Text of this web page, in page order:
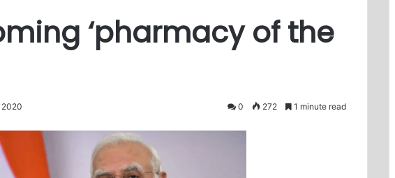
‘pharmacy of the
2020 0 272 1 minute read